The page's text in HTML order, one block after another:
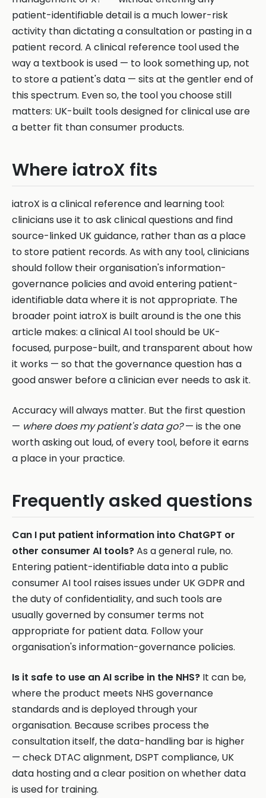
patient-identifiable detail is a much lower-risk
activity than dictating a consultation or pasting in a
patient record. A clinical reference tool used the
way a textbook is used — to look something up, not
to store a patient's data — sits at the gentler end of
this spectrum. Even so, the tool you choose still
matters: UK-built tools designed for clinical use are
a better fit than consumer products.
Where iatroX fits
iatroX is a clinical reference and learning tool:
clinicians use it to ask clinical questions and find
source-linked UK guidance, rather than as a place
to store patient records. As with any tool, clinicians
should follow their organisation's information-
governance policies and avoid entering patient-
identifiable data where it is not appropriate. The
broader point iatroX is built around is the one this
article makes: a clinical AI tool should be UK-
focused, purpose-built, and transparent about how
it works — so that the governance question has a
good answer before a clinician ever needs to ask it.
Accuracy will always matter. But the first question
— where does my patient's data go?— is the one
worth asking out loud, of every tool, before it earns
a place in your practice.
Frequently asked questions
Can I put patient information into ChatGPT or
other consumer AI tools?As a general rule, no.
Entering patient-identifiable data into a public
consumer AI tool raises issues under UK GDPR and
the duty of confidentiality, and such tools are
usually governed by consumer terms not
appropriate for patient data. Follow your
organisation's information-governance policies.
Is it safe to use an AI scribe in the NHS? It can be,
where the product meets NHS governance
standards and is deployed through your
organisation. Because scribes process the
consultation itself, the data-handling bar is higher
— check DTAC alignment, DSPT compliance, UK
data hosting and a clear position on whether data
is used for training.